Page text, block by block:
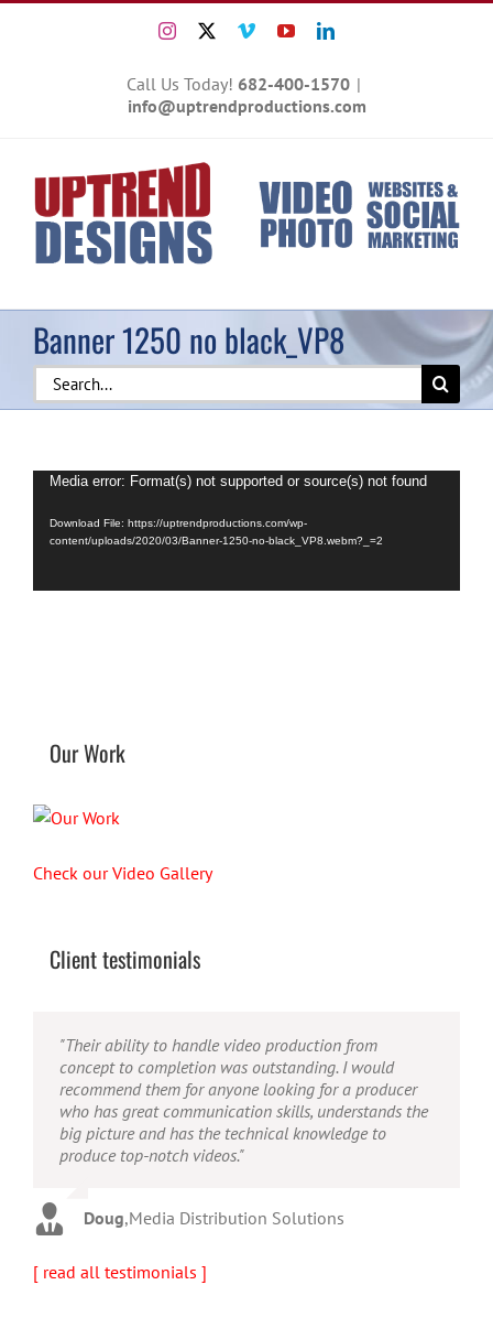
Instagram VimeoYouTubeLinkedIn
Call Us Today! 682-400-1570 |
info@uptrendproductions.com
Banner 1250 no black_VP8
Search
for:
Video
Media error: Format(s) not supported or source(s) not found
Download File: https://uptrendproductions.com/wp-
content/uploads/2020/03/Banner-1250-no-black_VP8.webm?_=2
Our Work
Check our Video Gallery
Client testimonials
"Their ability to handle video production from
concept to completion was outstanding. I would
recommend them for anyone looking for a producer
who has great communication skills, understands the
big picture and has the technical knowledge to
produce top-notch videos."
Doug,Media Distribution Solutions
"Caleb offers high quality service, and excellent
quality output. He can efficiently produce broadcast
quality audio and video, and expertly fold in creative,
but appropriate graphics."
"Caleb is a bright, intuitive and talented editor. He
possesses the ability to interpret vague descriptions
and ideas and turn them into incredible and creative
video. He really is a full production studio wrapped
up into one person!"
[ read all testimonials ]